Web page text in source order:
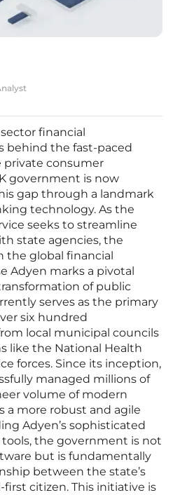
financial
behind the fast-paced
private consumer
government is now
gap through a landmark
technology. As the
seeks to streamline
state agencies, the
global financial
Adyen marks a pivotal
of public
serves as the primary
six hundred
local municipal councils
like the National Health
forces. Since its inception,
managed millions of
volume of modern
a more robust and agile
Adyen’s sophisticated
the government is not
but is fundamentally
between the state’s
citizen. This initiative is